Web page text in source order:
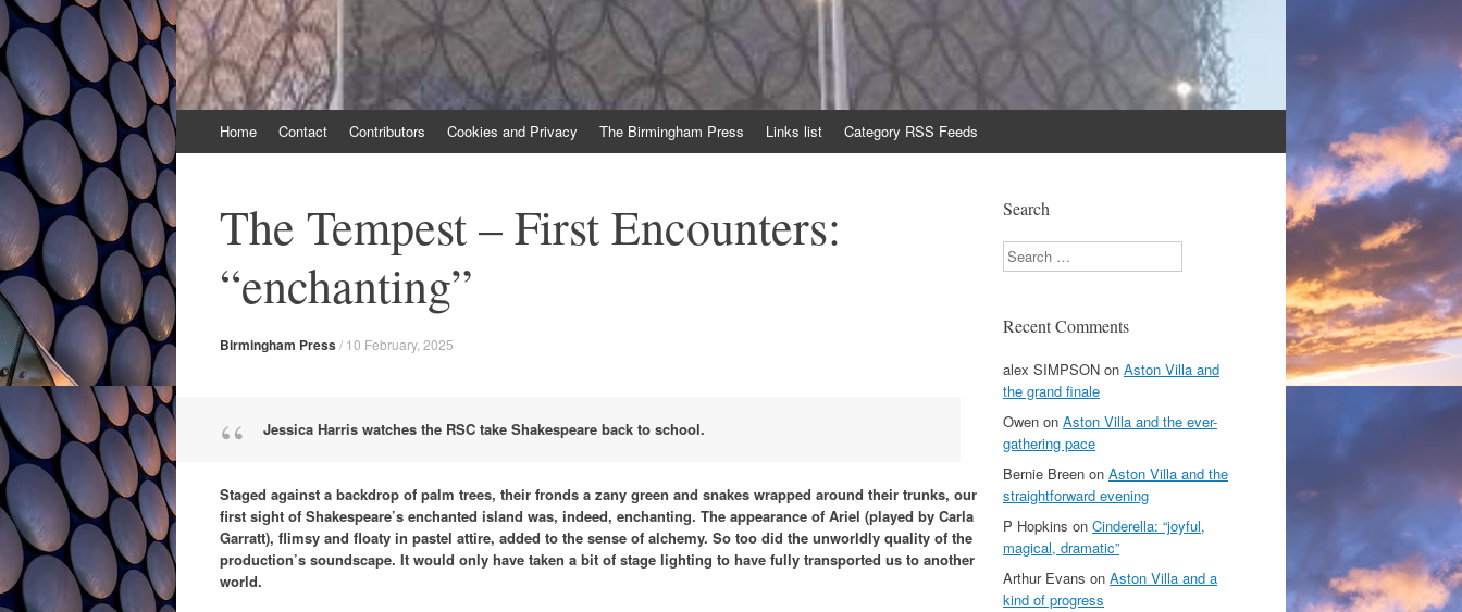
to
Home Contact Contributors Cookies and Privacy The Birmingham Press Links list Category RSS Feeds
The Tempest – First Encounters:
“enchanting”
Birmingham Press/ 10 February, 2025
Jessica Harris watches the RSC take Shakespeare back to school.
Staged against a backdrop of palm trees, their fronds a zany green and snakes wrapped around their trunks, our
first sight of Shakespeare’s enchanted island was, indeed, enchanting. The appearance of Ariel (played by Carla
Garratt), flimsy and floaty in pastel attire, added to the sense of alchemy. So too did the unworldly quality of the
production’s soundscape. It would only have taken a bit of stage lighting to have fully transported us to another
world.
Search
Search
Recent Comments
alex SIMPSON on Aston Villa and
the grand finale
Owen on Aston Villa and the ever-
gathering pace
Bernie Breen on Aston Villa and the
straightforward evening
P Hopkins on Cinderella: “joyful,
magical, dramatic”
Arthur Evans on Aston Villa and a
kind of progress